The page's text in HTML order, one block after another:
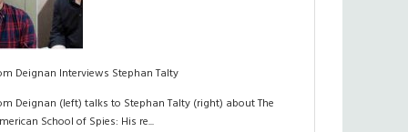
Deignan Interviews Stephan Talty
Deignan (left) talks to Stephan Talty (right) about The
School of Spies: His re...